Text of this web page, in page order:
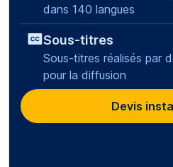
dans 140 langues
Sous-titres
Sous-titres réalisés par
pour la diffusion
Devis